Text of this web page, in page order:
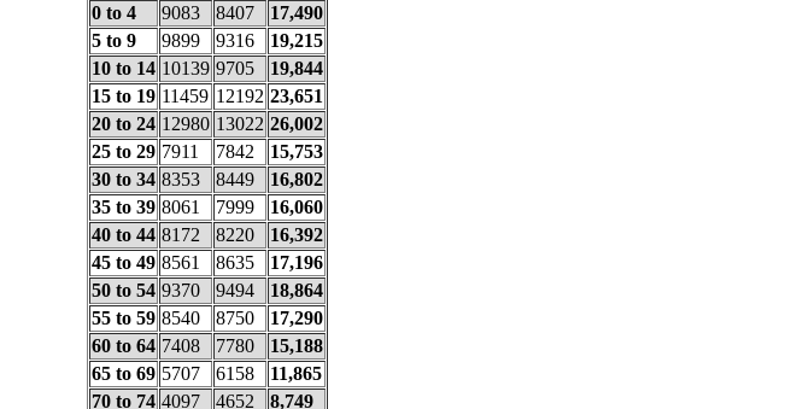
0 to 4
9083 8407
17,490
5 to 9
9899 9316
19,215
10 to 14 10139 9705
19,844
15 to 19 11459 12192 23,651
20 to 24 12980 13022 26,002
25 to 29 7911 7842
15,753
30 to 34 8353 8449
16,802
35 to 39 8061 7999
16,060
40 to 44 8172 8220
16,392
45 to 49 8561 8635
17,196
50 to 54 9370 9494
18,864
55 to 59 8540 8750
17,290
60 to 64 7408 7780
15,188
65 to 69 5707 6158
11,865
70 to 74 4097 4652 8,749